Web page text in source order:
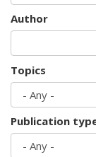
Author
Topics
Publication